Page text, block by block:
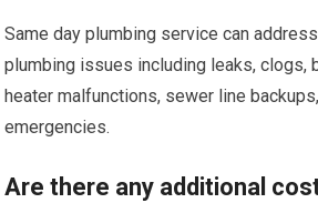
Same day plumbing service can
plumbing issues including leaks, clogs,
heater malfunctions, sewer line
emergencies.
Are there any additional